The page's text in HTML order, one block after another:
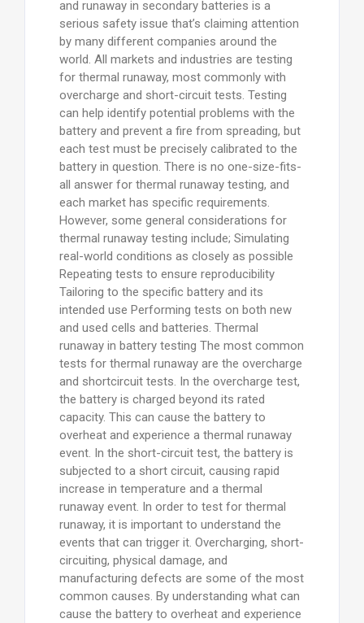
and runaway in secondary batteries is a
serious safety issue that’s claiming attention
by many different companies around the
world. All markets and industries are testing
for thermal runaway, most commonly with
overcharge and short-circuit tests. Testing
can help identify potential problems with the
battery and prevent a fire from spreading, but
each test must be precisely calibrated to the
battery in question. There is no one-size-fits-
all answer for thermal runaway testing, and
each market has specific requirements.
However, some general considerations for
thermal runaway testing include; Simulating
real-world conditions as closely as possible
Repeating tests to ensure reproducibility
Tailoring to the specific battery and its
intended use Performing tests on both new
and used cells and batteries. Thermal
runaway in battery testing The most common
tests for thermal runaway are the overcharge
and shortcircuit tests. In the overcharge test,
the battery is charged beyond its rated
capacity. This can cause the battery to
overheat and experience a thermal runaway
event. In the short-circuit test, the battery is
subjected to a short circuit, causing rapid
increase in temperature and a thermal
runaway event. In order to test for thermal
runaway, it is important to understand the
events that can trigger it. Overcharging, short-
circuiting, physical damage, and
manufacturing defects are some of the most
common causes. By understanding what can
cause the battery to overheat and experience